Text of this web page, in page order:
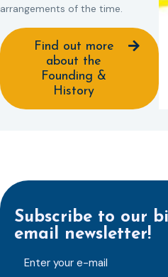
arrangements of the time.
Find out more
about the
Founding &
History
Subscribe to our
email newsletter!
mailaddress